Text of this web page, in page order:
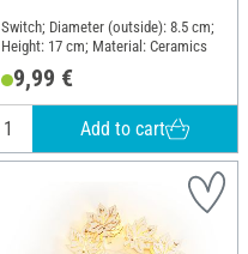
Switch; Diameter (outside): 8.5 cm;
Height: 17 cm; Material: Ceramics
9,99 €
Add to cart